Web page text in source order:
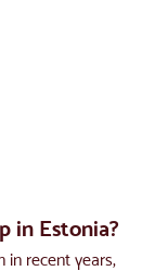
in Estonia?
in recent years,